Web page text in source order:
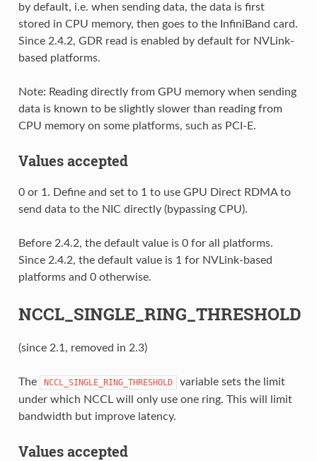
by default, i.e. when sending data, the data is first
stored in CPU memory, then goes to the InfiniBand card.
Since 2.4.2, GDR read is enabled by default for NVLink-
based platforms.
Note: Reading directly from GPU memory when sending
data is known to be slightly slower than reading from
CPU memory on some platforms, such as PCI-E.
Values accepted
0 or 1. Define and set to 1 to use GPU Direct RDMA to
send data to the NIC directly (bypassing CPU).
Before 2.4.2, the default value is 0 for all platforms.
Since 2.4.2, the default value is 1 for NVLink-based
platforms and 0 otherwise.
NCCL_SINGLE_RING_THRESHOLD
(since 2.1, removed in 2.3)
The NCCL_SINGLE_RING_THRESHOLD
variable sets the limit
under which NCCL will only use one ring. This will limit
bandwidth but improve latency.
Values accepted